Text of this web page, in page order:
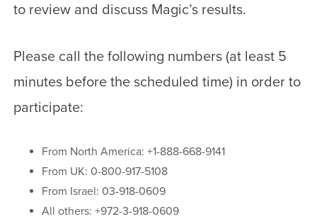
to review and discuss Magic’s results.
Please call the following numbers (at least 5
minutes before the scheduled time) in order to
participate:
From North America: +1-888-668-9141
From UK: 0-800-917-5108
From Israel: 03-918-0609
All others: +972-3-918-0609